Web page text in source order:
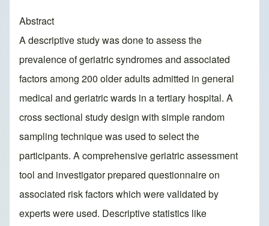
Abstract
A descriptive study was done to assess the
prevalence of geriatric syndromes and associated
factors among 200 older adults admitted in general
medical and geriatric wards in a tertiary hospital. A
cross sectional study design with simple random
sampling technique was used to select the
participants. A comprehensive geriatric assessment
tool and investigator prepared questionnaire on
associated risk factors which were validated by
experts were used. Descriptive statistics like